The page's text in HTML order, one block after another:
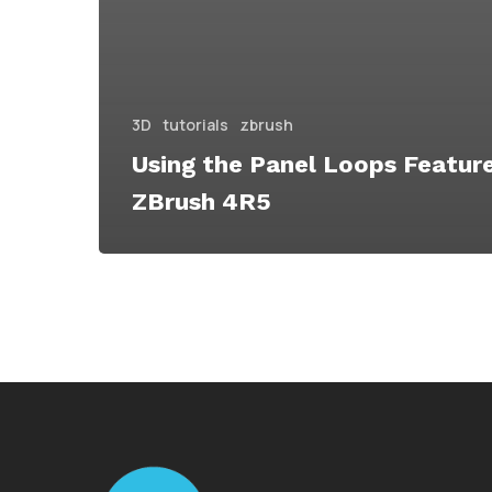
3D tutorials zbrush
Using the Panel Loops
ZBrush 4R5